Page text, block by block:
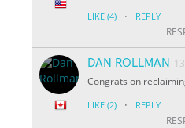
LIKE (4) · REPLY
DAN ROLLMAN
Congrats on
LIKE (2) · REPLY